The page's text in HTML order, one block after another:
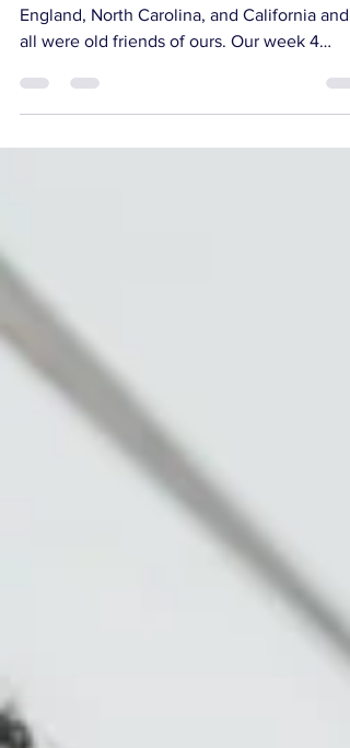
Rare Humpback Sighting
Our week 3 guests hailed from New Jersey,
England, North Carolina, and California and